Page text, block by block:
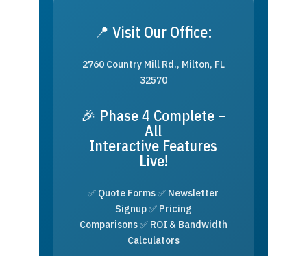
📍 Visit Our Office:
2760 Country Mill Rd., Milton, FL
32570
🎉 Phase 4 Complete –
All
Interactive Features
Live!
✅ Quote Forms ✅ Newsletter
Signup ✅ Pricing
Comparisons ✅ ROI & Bandwidth
Calculators